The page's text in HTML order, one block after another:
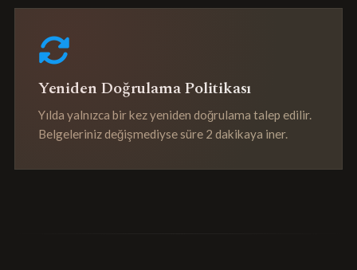
Yeniden Doğrulama Politikası
Yılda yalnızca bir kez yeniden doğrulama talep edilir.
Belgeleriniz değişmediyse süre 2 dakikaya iner.